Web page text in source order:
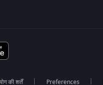
की शर्तें Preferences